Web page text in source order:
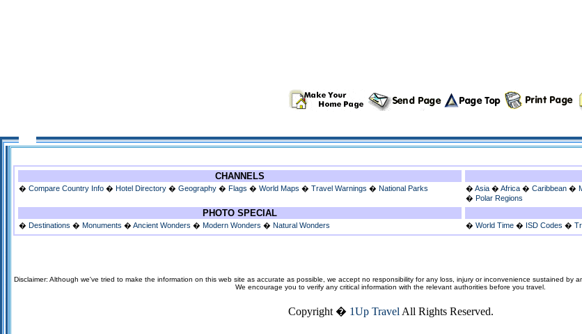
CHANNELS
� Compare Country Info � Hotel Directory � Geography � Flags � World Maps � Travel Warnings � National Parks � Asia � Africa � Caribbean �
� Polar Regions
PHOTO SPECIAL
� Destinations � Monuments � Ancient Wonders � Modern Wonders � Natural Wonders � World Time � ISD Codes �
Disclaimer: Although we've tried to make the information on this web site as accurate as possible, we accept no responsibility for any loss, injury or inconvenience sustained by
We encourage you to verify any critical information with the relevant authorities before you travel.
Copyright � 1Up Travel All Rights Reserved.